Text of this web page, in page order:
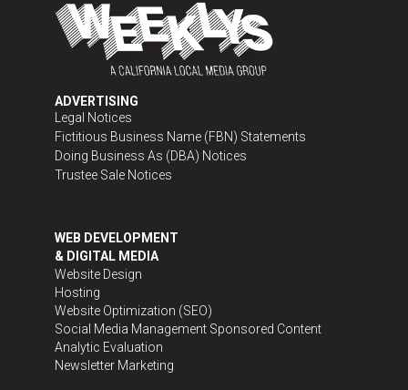
ADVERTISING
Legal Notices
Fictitious Business Name (FBN) Statements
Doing Business As (DBA) Notices
Trustee Sale Notices
WEB DEVELOPMENT
& DIGITAL MEDIA
Website Design
Hosting
Website Optimization (SEO)
Social Media Management Sponsored Content
Analytic Evaluation
Newsletter Marketing